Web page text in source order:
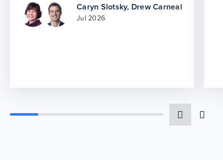
Caryn Slotsky, Drew Carneal
Jul 2026